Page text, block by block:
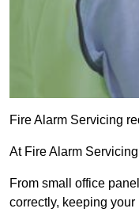
Fire Alarm Servicing
At Fire Alarm
From small office
correctly, keeping